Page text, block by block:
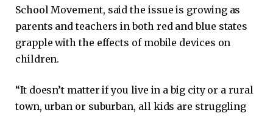
School Movement, said the issue is growing as
parents and teachers in both red and blue states
grapple with the effects of mobile devices on
children.
“It doesn’t matter if you live in a big city or a rural
town, urban or suburban, all kids are struggling